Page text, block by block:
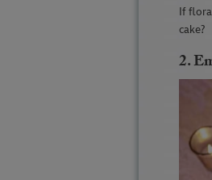
If
cake?
2.